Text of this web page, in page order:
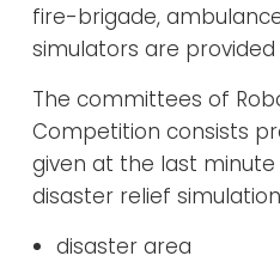
fire-brigade,
simulators are
The committees of
Competition consists
given at the last
disaster relief
disaster area